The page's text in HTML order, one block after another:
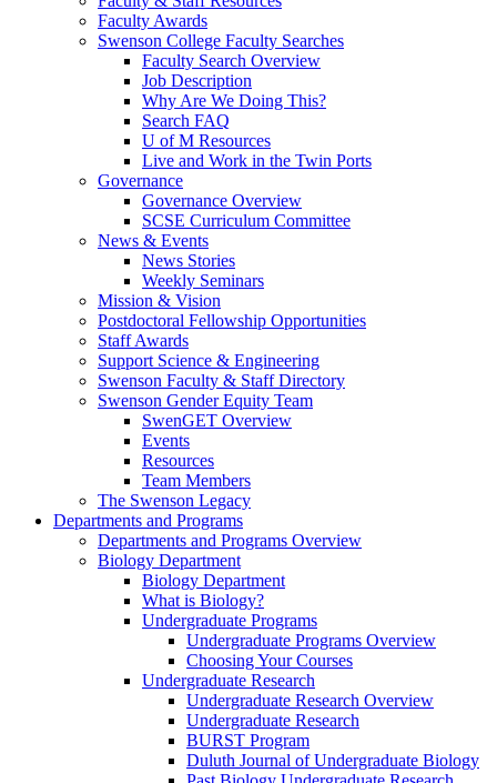
Faculty Awards
Swenson College Faculty Searches
Faculty Search Overview
Job Description
Why Are We Doing This?
Search FAQ
U of M Resources
Live and Work in the Twin Ports
Governance
Governance Overview
SCSE Curriculum Committee
News & Events
News Stories
Weekly Seminars
Mission & Vision
Postdoctoral Fellowship Opportunities
Staff Awards
Support Science & Engineering
Swenson Faculty & Staff Directory
Swenson Gender Equity Team
SwenGET Overview
Events
Resources
Team Members
The Swenson Legacy
Departments and Programs
Departments and Programs Overview
Biology Department
Biology Department
What is Biology?
Undergraduate Programs
Undergraduate Programs Overview
Choosing Your Courses
Undergraduate Research
Undergraduate Research Overview
Undergraduate Research
BURST Program
Duluth Journal of Undergraduate Biology